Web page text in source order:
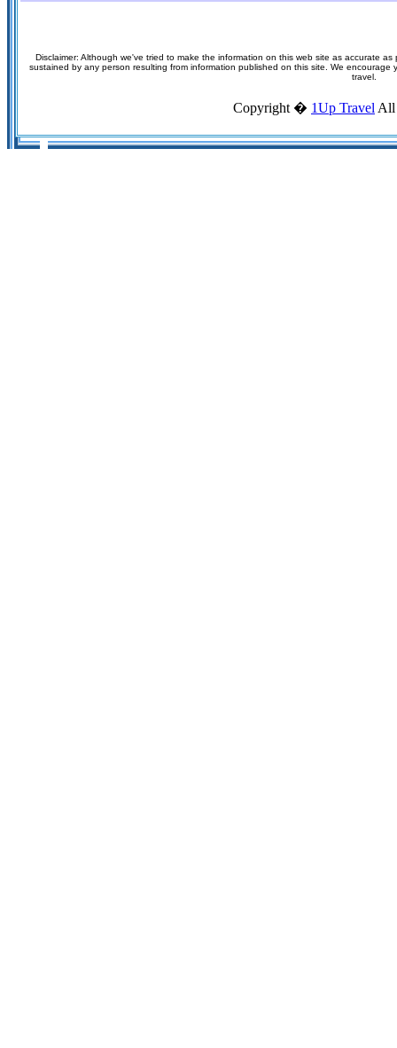
Disclaimer: Although we've tried to make the information on this web site as accurate
sustained by any person resulting from information published on this site. We
travel.
Copyright � 1Up Travel All